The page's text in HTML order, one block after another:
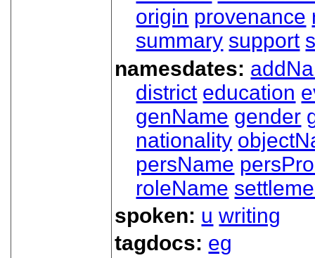
origin provenance
summary support
namesdates:
district education
genName gender
nationality
persName
roleName
spoken: u writing
tagdocs: eg